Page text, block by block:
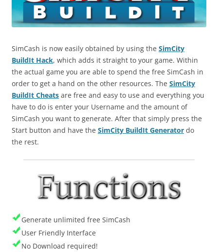
SimCash is now easily obtained by using the SimCity
BuildIt Hack, which adds it straight to your game. Within
the actual game you are able to spend the free SimCash in
order to get a hand on the other resources. The SimCity
BuildIt Cheats are free and easy to use and everything you
have to do is enter your Username and the amount of
SimCash you want to generate. After that simply press the
Start button and have the SimCity BuildIt Generator do
the rest.
Generate unlimited free SimCash
User Friendly Interface
No Download required!